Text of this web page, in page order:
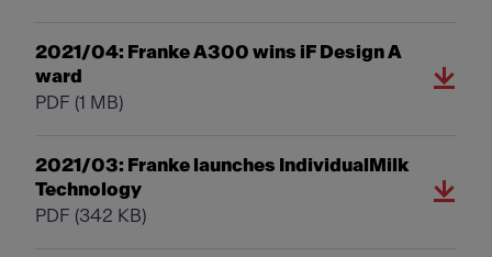
2021/04: Franke A300 wins iF Design A
ward
PDF (1 MB)
2021/03: Franke launches IndividualMilk
Technology
PDF (342 KB)